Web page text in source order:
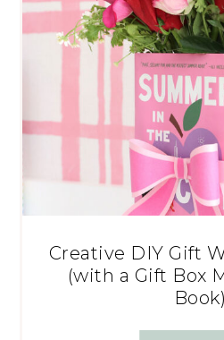
Creative DIY Gift
(with a Gift Box
Book)